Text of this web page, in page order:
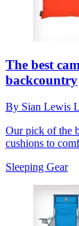
The best
backcountry
By Sian Lewis
Our pick of the
cushions to
Sleeping Gear